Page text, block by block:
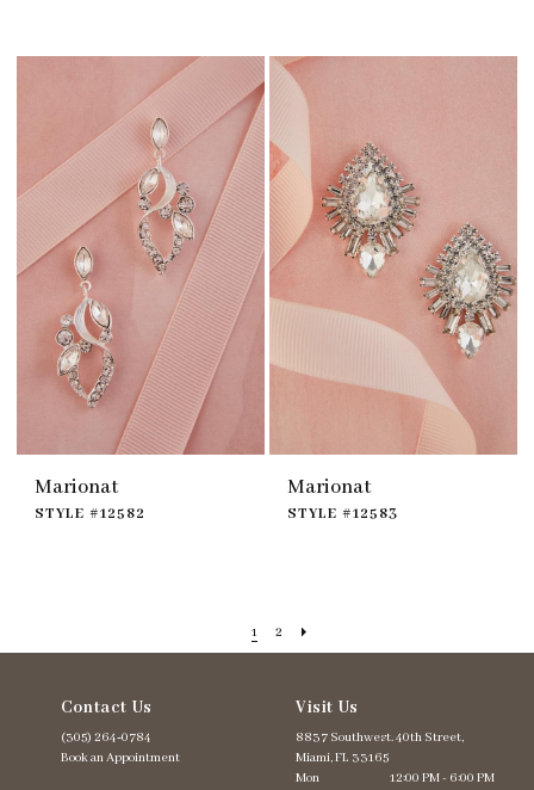
Marionat
STYLE #12582
Marionat
STYLE #12583
1 2
Contact Us
(305) 264‑0784
Book an Appointment
Visit Us
8837 Southwest. 40th Street,
Miami, FL 33165
Mon
12:00 PM - 6:00 PM